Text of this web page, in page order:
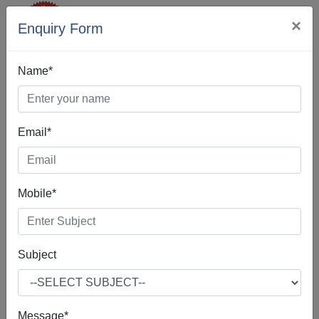
Enquiry Form ×
Name*
Email*
Mobile*
Subject
Message*
SEO Company In
Achabbal
If you're interested in SEO Company in Achabbal,
according to our best practices, you are indeed in the right